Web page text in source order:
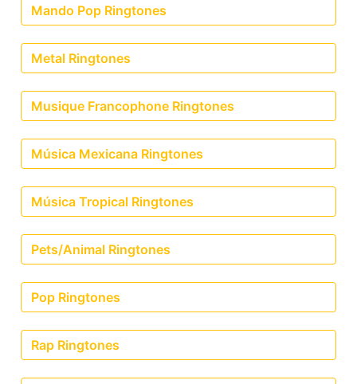
Mando Pop Ringtones
Metal Ringtones
Musique Francophone Ringtones
Música Mexicana Ringtones
Música Tropical Ringtones
Pets/Animal Ringtones
Pop Ringtones
Rap Ringtones